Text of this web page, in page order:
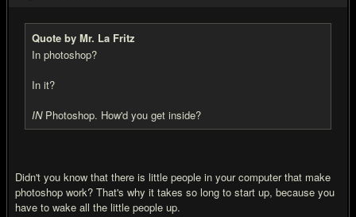
Quote by Mr. La Fritz
In photoshop?
In it?
INPhotoshop. How'd you get inside?
Didn't you know that there is little people in your computer that make
photoshop work? That's why it takes so long to start up, because you
have to wake all the little people up.